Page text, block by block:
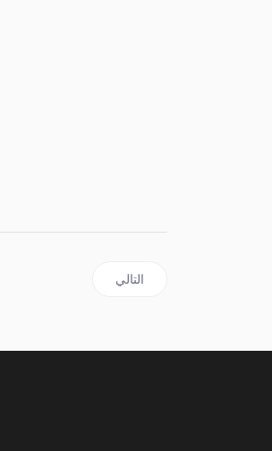
المقال التالي: JAMAICA | Opposition says Finance Minister must apologise for misleading parliament
التالي